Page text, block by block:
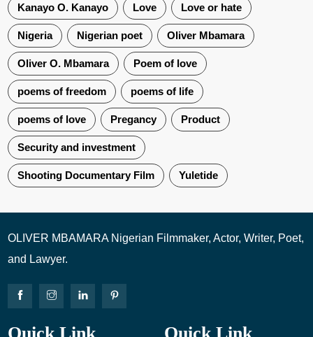
Kanayo O. Kanayo Love Love or hate
Nigeria Nigerian poet Oliver Mbamara
Oliver O. Mbamara Poem of love
poems of freedom poems of life
poems of love Pregancy Product
Security and investment
Shooting Documentary Film Yuletide
OLIVER MBAMARA Nigerian Filmmaker, Actor, Writer, Poet,
and Lawyer.
Quick Link Quick Link